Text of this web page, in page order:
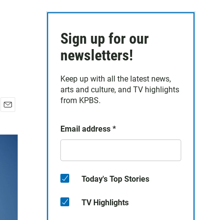
a
Sign up for our
newsletters!
Keep up with all the latest news,
arts and culture, and TV highlights
from KPBS.
Email address *
Today's Top Stories
TV Highlights